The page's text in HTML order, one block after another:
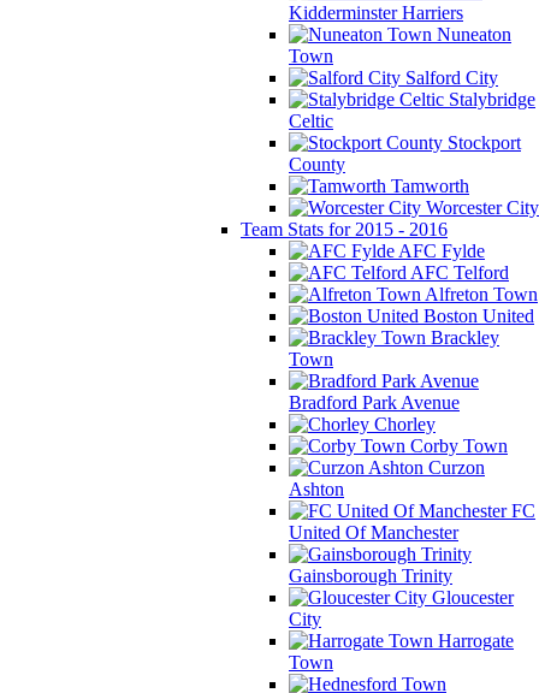
Kidderminster Harriers
Nuneaton
Town
Salford City
Stalybridge
Celtic
Stockport
County
Tamworth
Worcester City
Team Stats for 2015 - 2016
AFC Fylde
AFC Telford
Alfreton Town
Boston United
Brackley
Town
Bradford Park Avenue
Chorley
Corby Town
Curzon
Ashton
FC
United Of Manchester
Gainsborough Trinity
Gloucester
City
Harrogate
Town